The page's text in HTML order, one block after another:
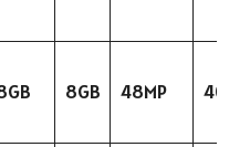
8GB 48MP